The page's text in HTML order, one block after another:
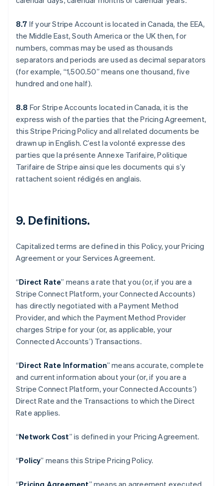
8.7 If your Stripe Account is located in Canada, the EEA,
the Middle East, South America or the UK then, for
numbers, commas may be used as thousands
separators and periods are used as decimal separators
(for example, “1,500.50” means one thousand, five
hundred and one half).
8.8 For Stripe Accounts located in Canada, it is the
express wish of the parties that the Pricing Agreement,
this Stripe Pricing Policy and all related documents be
drawn up in English. C’est la volonté expresse des
parties que la présente Annexe Tarifaire, Politique
Tarifaire de Stripe ainsi que les documents qui s’y
rattachent soient rédigés en anglais.
9. Definitions.
Capitalized terms are defined in this Policy, your Pricing
Agreement or your Services Agreement.
“Direct Rate” means a rate that you (or, if you are a
Stripe Connect Platform, your Connected Accounts)
has directly negotiated with a Payment Method
Provider, and which the Payment Method Provider
charges Stripe for your (or, as applicable, your
Connected Accounts’) Transactions.
“Direct Rate Information” means accurate, complete
and current information about your (or, if you are a
Stripe Connect Platform, your Connected Accounts’)
Direct Rate and the Transactions to which the Direct
Rate applies.
“Network Cost” is defined in your Pricing Agreement.
“Policy” means this Stripe Pricing Policy.
“Pricing Agreement” means an agreement executed
Australien
Belgien
Brasilien
Português English
Bulgarien
English
Cypern
Danmark
Fastlandskina
Finland
Frankrike
Förenade Arabemiraten
English
Gibraltar
Grekland
Hongkong SAR, Kina
Indien
English
Irland
Italien
ItalianoEnglish
日本語English
Kroatien